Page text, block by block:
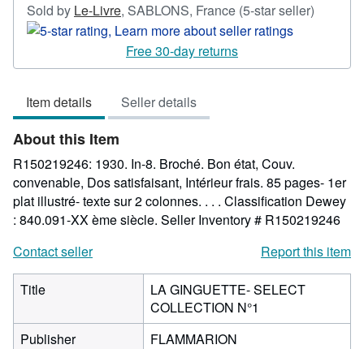
Sold by Le-Livre, SABLONS, France (5-star seller)
out
Free 30-day returns
Item details Seller details
About this Item
R150219246: 1930. In-8. Broché. Bon état, Couv.
convenable, Dos satisfaisant, Intérieur frais. 85 pages- 1er
plat illustré- texte sur 2 colonnes. . . . Classification Dewey
: 840.091-XX ème siècle. Seller Inventory # R150219246
Contact seller
Report this item
Title
LA GINGUETTE- SELECT
COLLECTION N°1
Publisher
FLAMMARION